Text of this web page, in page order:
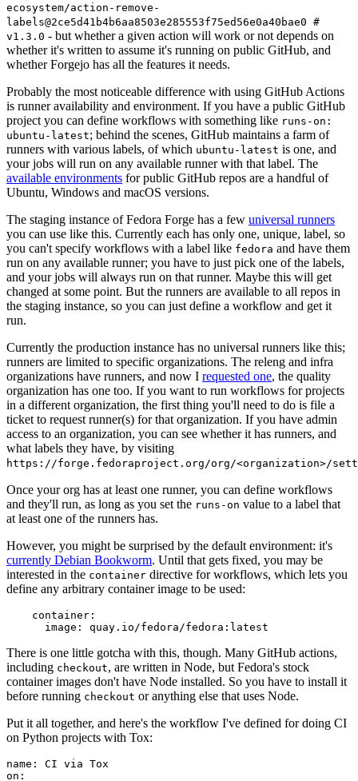
ecosystem/action-remove-
labels@2ce5d41b4b6aa8503e285553f75ed56e0a40bae0 #
v1.3.0 - but whether a given action will work or not depends on
whether it's written to assume it's running on public GitHub, and
whether Forgejo has all the features it needs.
Probably the most noticeable difference with using GitHub Actions
is runner availability and environment. If you have a public GitHub
project you can define workflows with something like runs-on:
ubuntu-latest; behind the scenes, GitHub maintains a farm of
runners with various labels, of which ubuntu-latest is one, and
your jobs will run on any available runner with that label. The
available environments for public GitHub repos are a handful of
Ubuntu, Windows and macOS versions.
The staging instance of Fedora Forge has a few universal runners
you can use like this. Currently each has only one, unique, label, so
you can't specify workflows with a label like fedora and have them
run on any available runner; you have to just pick one of the labels,
and your jobs will always run on that runner. Maybe this will get
changed at some point. But the runners are available to all repos in
the staging instance, so you can just define a workflow and get it
run.
Currently the production instance has no universal runners like this;
runners are limited to specific organizations. The releng and infra
organizations have runners, and now I requested one, the quality
organization has one too. If you want to run workflows for projects
in a different organization, the first thing you'll need to do is file a
ticket to request runner(s) for that organization. If you have admin
access to an organization, you can see whether it has runners, and
what labels they have, by visiting
https://forge.fedoraproject.org/org/<organization>/
Once your org has at least one runner, you can define workflows
and they'll run, as long as you set the runs-on value to a label that
at least one of the runners has.
However, you might be surprised by the default environment: it's
currently Debian Bookworm. Until that gets fixed, you may be
interested in the container directive for workflows, which lets you
define any arbitrary container image to be used:
container :
image : quay.io/fedora/fedora:latest
There is one little gotcha with this, though. Many GitHub actions,
including checkout, are written in Node, but Fedora's stock
container images don't have Node installed. So you have to install it
before running checkout or anything else that uses Node.
Put it all together, and here's the workflow I've defined for doing CI
on Python projects with Tox:
name :
CI via Tox
on :